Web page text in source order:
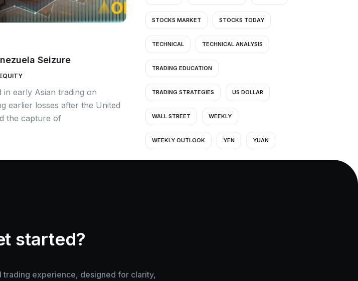
Seizure
in early Asian trading on
earlier losses after the United
the capture of
STOCKS MARKET STOCKS TODAY
TECHNICAL TECHNICAL ANALYSIS
TRADING EDUCATION
TRADING STRATEGIES US DOLLAR
WALL STREET WEEKLY
WEEKLY OUTLOOK YEN YUAN
started?
trading experience, designed for clarity,